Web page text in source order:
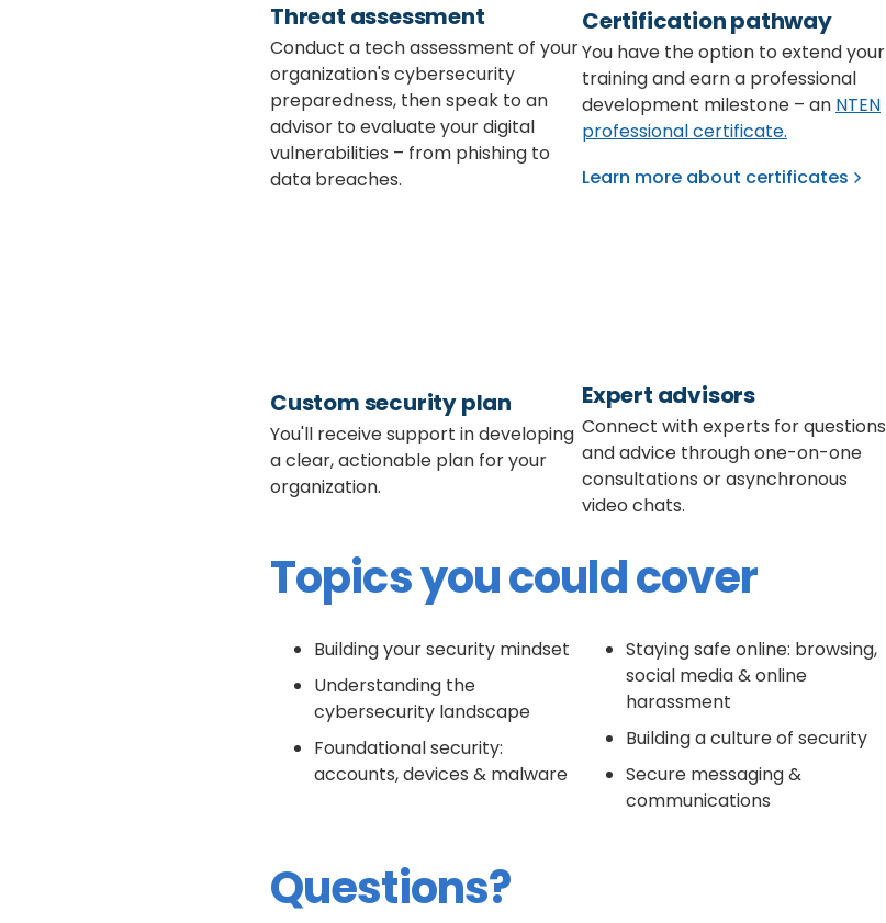
Threat assessment
Conduct a tech assessment of your
organization's cybersecurity
preparedness, then speak to an
advisor to evaluate your digital
vulnerabilities – from phishing to
data breaches.
Certification pathway
You have the option to extend your
training and earn a professional
development milestone – an NTEN
professional certificate.
Learn more about certificates
Custom security plan
You'll receive support in developing
a clear, actionable plan for your
organization.
Expert advisors
Connect with experts for questions
and advice through one-on-one
consultations or asynchronous
video chats.
Topics you could cover
Building your security mindset
Understanding the
cybersecurity landscape
Foundational security:
accounts, devices & malware
Staying safe online: browsing,
social media & online
harassment
Building a culture of security
Secure messaging &
communications
Questions?